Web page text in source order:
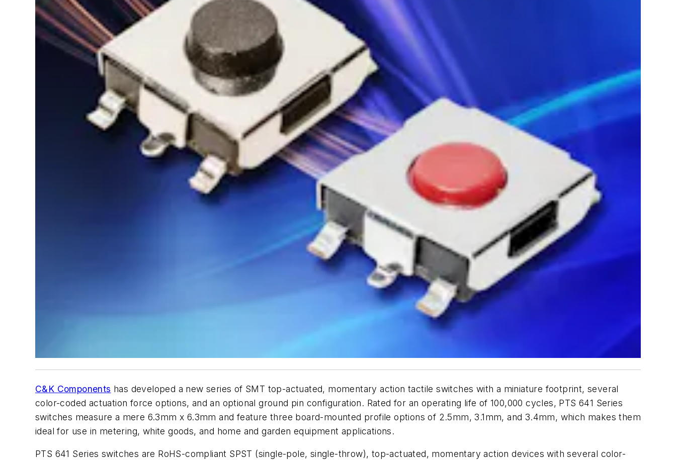
C&K Components has developed a new series of SMT top-actuated, momentary action tactile switches with a miniature footprint, several
color-coded actuation force options, and an optional ground pin configuration. Rated for an operating life of 100,000 cycles, PTS 641 Series
switches measure a mere 6.3mm x 6.3mm and feature three board-mounted profile options of 2.5mm, 3.1mm, and 3.4mm, which makes them
ideal for use in metering, white goods, and home and garden equipment applications.
PTS 641 Series switches are RoHS-compliant SPST (single-pole, single-throw), top-actuated, momentary action devices with several color-